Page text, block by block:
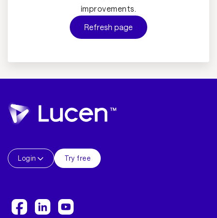
improvements.
Refresh page
Login Try free